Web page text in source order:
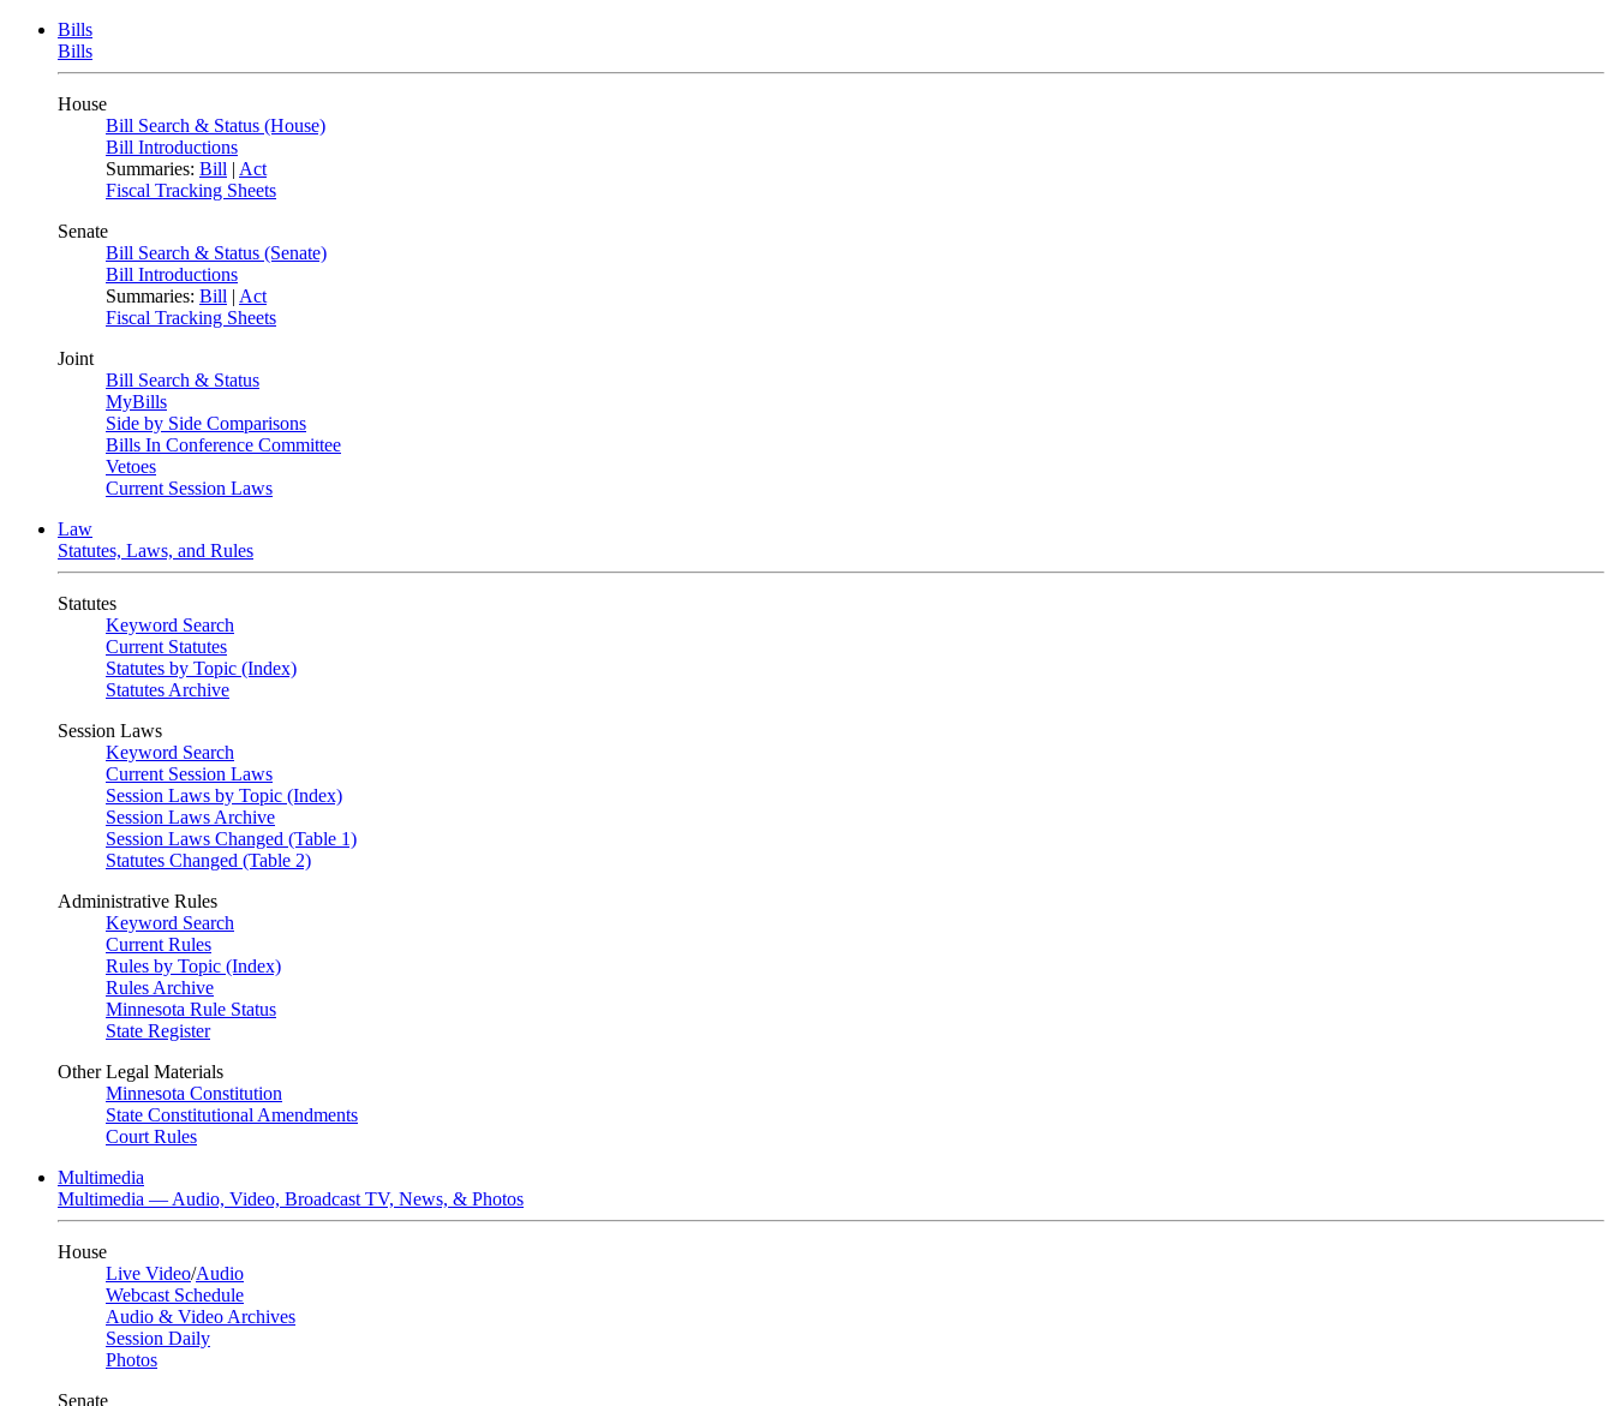
Bills
Bills
House
Bill Search & Status (House)
Bill Introductions
Summaries: Bill | Act
Fiscal Tracking Sheets
Senate
Bill Search & Status (Senate)
Bill Introductions
Summaries: Bill | Act
Fiscal Tracking Sheets
Joint
Bill Search & Status
MyBills
Side by Side Comparisons
Bills In Conference Committee
Vetoes
Current Session Laws
Law
Statutes, Laws, and Rules
Statutes
Keyword Search
Current Statutes
Statutes by Topic (Index)
Statutes Archive
Session Laws
Keyword Search
Current Session Laws
Session Laws by Topic (Index)
Session Laws Archive
Session Laws Changed (Table 1)
Statutes Changed (Table 2)
Administrative Rules
Keyword Search
Current Rules
Rules by Topic (Index)
Rules Archive
Minnesota Rule Status
State Register
Other Legal Materials
Minnesota Constitution
State Constitutional Amendments
Court Rules
Multimedia
Multimedia — Audio, Video, Broadcast TV, News, & Photos
House
Live Video/Audio
Webcast Schedule
Audio & Video Archives
Session Daily
Photos
Senate